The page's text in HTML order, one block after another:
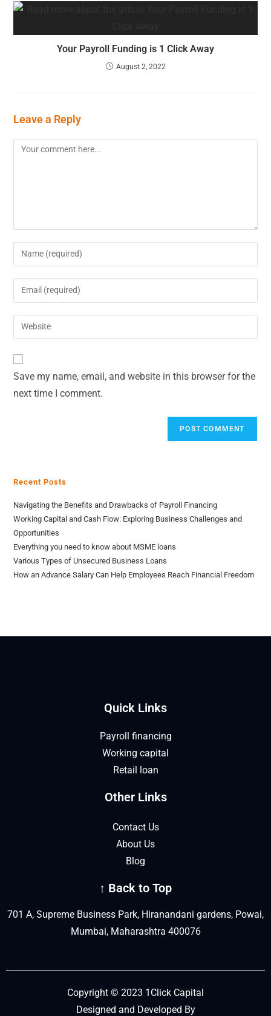
Your Payroll Funding is 1 Click Away
August 2, 2022
Leave a Reply
Save my name, email, and website in this browser for the
next time I comment.
Recent Posts
Navigating the Benefits and Drawbacks of Payroll Financing
Working Capital and Cash Flow: Exploring Business Challenges and
Opportunities
Everything you need to know about MSME loans
Various Types of Unsecured Business Loans
How an Advance Salary Can Help Employees Reach Financial Freedom
Quick Links
Payroll financing
Working capital
Retail loan
Other Links
Contact Us
About Us
Blog
↑ Back to Top
701 A, Supreme Business Park, Hiranandani gardens, Powai,
Mumbai, Maharashtra 400076
Copyright © 2023 1Click Capital
Designed and Developed By